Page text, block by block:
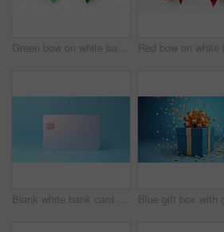
Green bow on white background. Gift, present, decor for birthday, Valentine or christmas
Blank white bank card or gift voucher card on a blue background. Birthday gift